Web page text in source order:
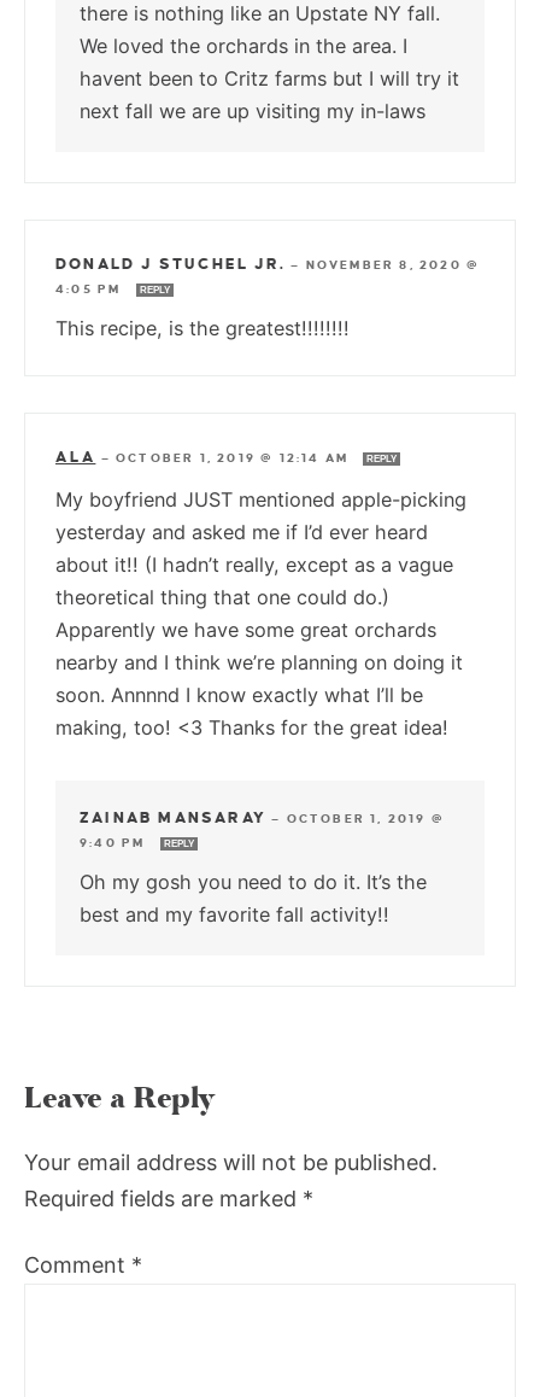
there is nothing like an Upstate NY fall.
We loved the orchards in the area. I
havent been to Critz farms but I will try it
next fall we are up visiting my in-laws
DONALD J STUCHEL JR. —
NOVEMBER 8, 2020 @
4:05 PM
REPLY
This recipe, is the greatest!!!!!!!!
ALA —OCTOBER 1, 2019 @ 12:14 AM REPLY
My boyfriend JUST mentioned apple-picking
yesterday and asked me if I’d ever heard
about it!! (I hadn’t really, except as a vague
theoretical thing that one could do.)
Apparently we have some great orchards
nearby and I think we’re planning on doing it
soon. Annnnd I know exactly what I’ll be
making, too! <3 Thanks for the great idea!
ZAINAB MANSARAY — OCTOBER 1, 2019 @
9:40 PM
REPLY
Oh my gosh you need to do it. It’s the
best and my favorite fall activity!!
Leave a Reply
Your email address will not be published.
Required fields are marked *
Comment *